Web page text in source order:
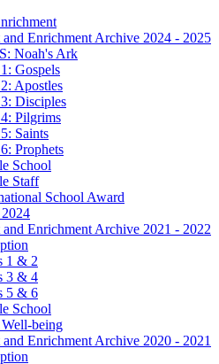
and Enrichment Archive 2024 - 2025
Noah's Ark
Gospels
Apostles
Disciples
Pilgrims
Saints
Prophets
School
Staff
School Award
Enrichment Archive 2021 - 2022
1 & 2
3 & 4
5 & 6
School
being
Enrichment Archive 2020 - 2021